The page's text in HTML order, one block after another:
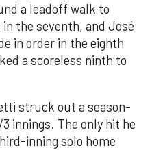
a leadoff walk to
the seventh, and José
in order in the eighth
a scoreless ninth to
struck out a season-
innings. The only hit he
inning solo home